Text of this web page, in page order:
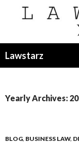
Lawstarz
Yearly Archives:
BLOG, BUSINESS LAW,